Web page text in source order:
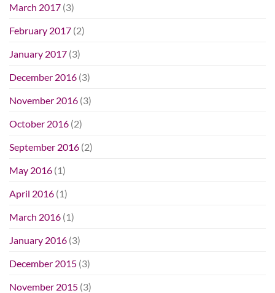
March 2017 (3)
February 2017 (2)
January 2017 (3)
December 2016 (3)
November 2016 (3)
October 2016 (2)
September 2016 (2)
May 2016 (1)
April 2016 (1)
March 2016 (1)
January 2016 (3)
December 2015 (3)
November 2015 (3)